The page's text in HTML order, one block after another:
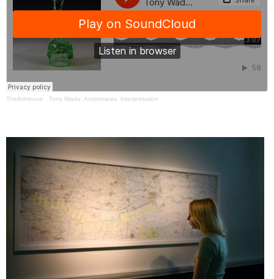
TheArtHouse · Tony Wade: Andromeda, Interpretation